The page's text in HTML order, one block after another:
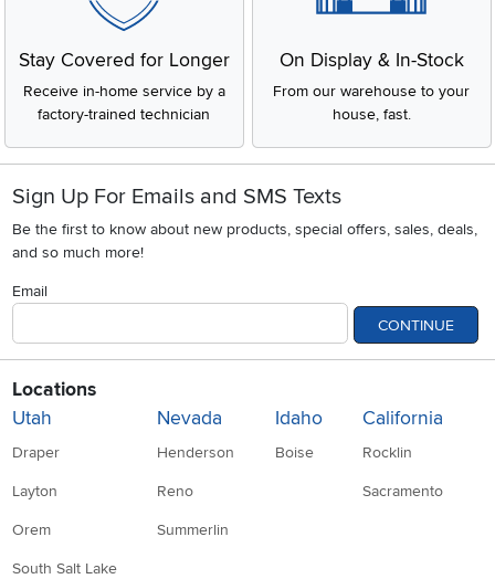
Stay Covered for Longer
Receive in-home service by a
factory-trained technician
On Display & In-Stock
From our warehouse to your
house, fast.
Sign Up For Emails and SMS Texts
Be the first to know about new products, special offers, sales, deals,
and so much more!
Email
CONTINUE
Locations
Utah
Draper
Layton
Orem
South Salt Lake
Nevada
Henderson
Reno
Summerlin
Idaho
Boise
California
Rocklin
Sacramento